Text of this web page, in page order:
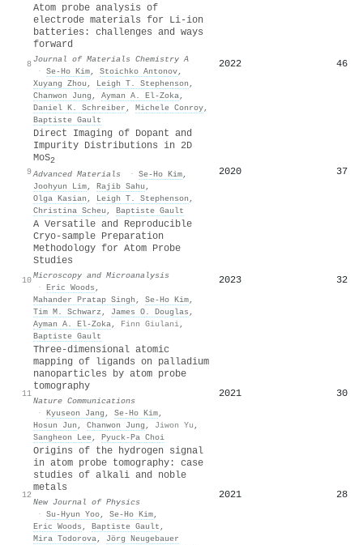
8
Atom probe analysis of
electrode materials for Li-ion
batteries: challenges and ways
forward
Journal of Materials Chemistry A
· Se‐Ho Kim, Stoichko Antonov,
Xuyang Zhou , Leigh T. Stephenson ,
Chanwon Jung , Ayman A. El‐Zoka,
Daniel K. Schreiber , Michele Conroy,
Baptiste Gault
2022 46
9
Direct Imaging of Dopant and
Impurity Distributions in 2D
MoS2
Advanced Materials · Se‐Ho Kim,
Joohyun Lim, Rajib Sahu ,
Olga Kasian , Leigh T. Stephenson ,
Christina Scheu , Baptiste Gault
2020 37
10
A Versatile and Reproducible
Cryo-sample Preparation
Methodology for Atom Probe
Studies
Microscopy and Microanalysis
· Eric Woods ,
Mahander Pratap Singh , Se‐Ho Kim,
Tim M. Schwarz , James O. Douglas ,
Ayman A. El‐Zoka, Finn Giulani,
Baptiste Gault
2023 32
11
Three-dimensional atomic
mapping of ligands on palladium
nanoparticles by atom probe
tomography
Nature Communications
· Kyuseon Jang , Se‐Ho Kim,
Hosun Jun , Chanwon Jung , Jiwon Yu ,
Sangheon Lee, Pyuck‐Pa Choi
2021 30
12
Origins of the hydrogen signal
in atom probe tomography: case
studies of alkali and noble
metals
New Journal of Physics
· Su‐Hyun Yoo, Se‐Ho Kim,
Eric Woods , Baptiste Gault ,
Mira Todorova, Jörg Neugebauer
2021 28